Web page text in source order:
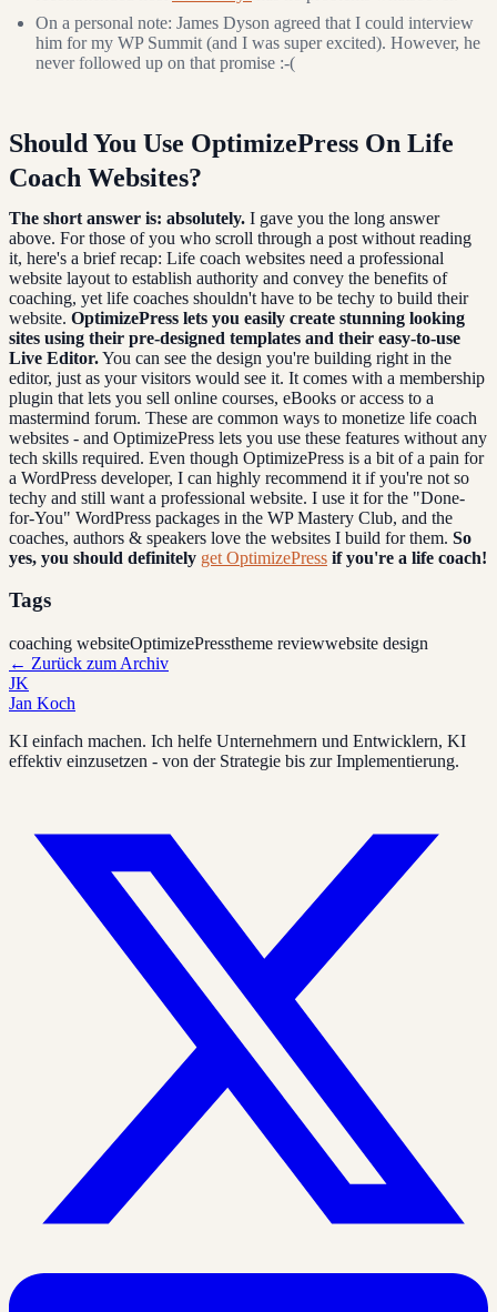
On a personal note: James Dyson agreed that I could interview
him for my WP Summit (and I was super excited). However, he
never followed up on that promise :-(
Should You Use OptimizePress On Life
Coach Websites?
The short answer is: absolutely. I gave you the long answer
above. For those of you who scroll through a post without reading
it, here's a brief recap: Life coach websites need a professional
website layout to establish authority and convey the benefits of
coaching, yet life coaches shouldn't have to be techy to build their
website. OptimizePress lets you easily create stunning looking
sites using their pre-designed templates and their easy-to-use
Live Editor.You can see the design you're building right in the
editor, just as your visitors would see it. It comes with a membership
plugin that lets you sell online courses, eBooks or access to a
mastermind forum. These are common ways to monetize life coach
websites - and OptimizePress lets you use these features without any
tech skills required. Even though OptimizePress is a bit of a pain for
a WordPress developer, I can highly recommend it if you're not so
techy and still want a professional website. I use it for the "Done-
for-You" WordPress packages in the WP Mastery Club, and the
coaches, authors & speakers love the websites I build for them. So
yes, you should definitely get OptimizePress if you're a life coach!
Tags
coaching websiteOptimizePresstheme reviewwebsite design
← Zurück zum Archiv
JK
Jan Koch
KI einfach machen. Ich helfe Unternehmern und Entwicklern, KI
effektiv einzusetzen - von der Strategie bis zur Implementierung.